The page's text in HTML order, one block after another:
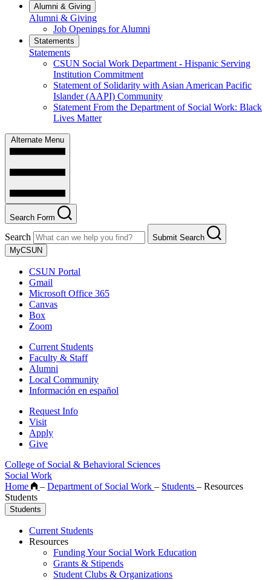
Alumni & Giving
Alumni & Giving
Job Openings for Alumni
Statements
Statements
CSUN Social Work Department - Hispanic Serving
Institution Commitment
Statement of Solidarity with Asian American Pacific
Islander (AAPI) Community
Statement From the Department of Social Work: Black
Lives Matter
Alternate Menu
Search Form
Search
Submit Search
MyCSUN
CSUN Portal
Gmail
Microsoft Office 365
Canvas
Box
Zoom
Current Students
Faculty & Staff
Alumni
Local Community
Información en español
Request Info
Visit
Apply
Give
College of Social & Behavioral Sciences
Social Work
Home
– Department of Social Work – Students – Resources
Students
Students
Current Students
Resources
Funding Your Social Work Education
Grants & Stipends
Student Clubs & Organizations